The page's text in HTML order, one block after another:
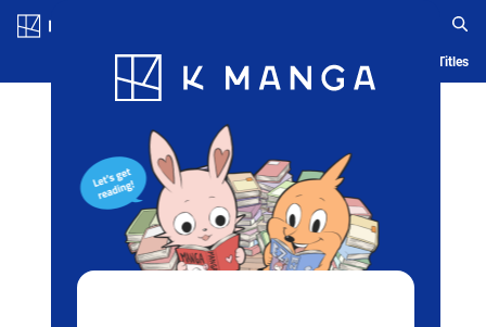
Blog App Ranking History Serialized Titles